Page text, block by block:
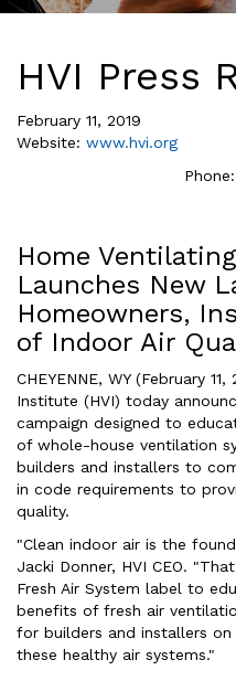
HVI Press
February 11, 2019
Website: www.hvi.org
Home
Launches New
Homeowners,
of Indoor Air
CHEYENNE, WY (February
Institute (HVI) today
campaign designed to
of whole-house ventilation
builders and installers to
in code requirements to
quality.
"Clean indoor air is the
Jacki Donner, HVI CEO.
Fresh Air System label to
benefits of fresh air
for builders and installers
these healthy air systems."